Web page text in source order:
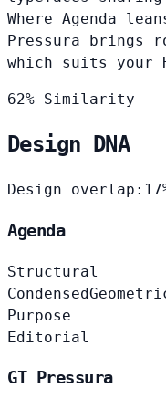
Where Agenda
Pressura brings
which suits your
62% Similarity
Design DNA
Design overlap:
Agenda
Structural
Condensed
Purpose
Editorial
GT Pressura